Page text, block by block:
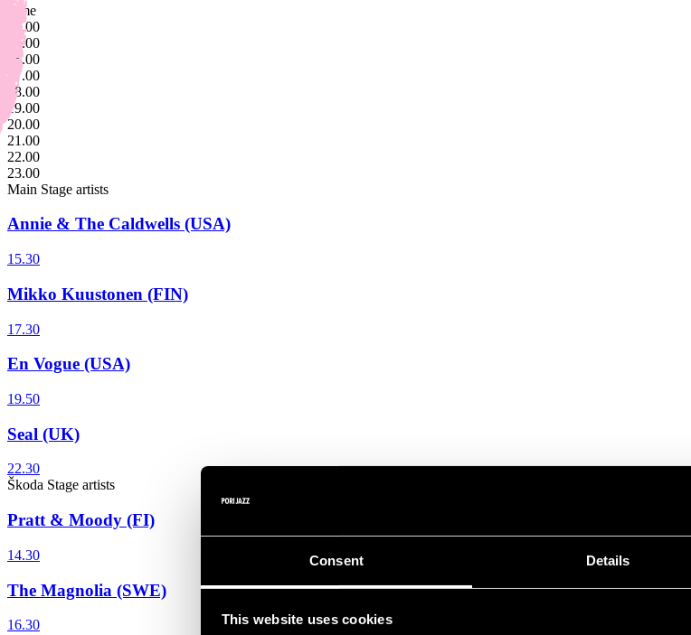
Consent Details
This website uses cookies
Time
14.00
15.00
16.00
17.00
18.00
19.00
20.00
21.00
22.00
23.00
Main Stage artists
Annie & The Caldwells (USA)
15.30
Mikko Kuustonen (FIN)
17.30
En Vogue (USA)
19.50
Seal (UK)
22.30
Škoda Stage artists
Pratt & Moody (FI)
14.30
The Magnolia (SWE)
16.30